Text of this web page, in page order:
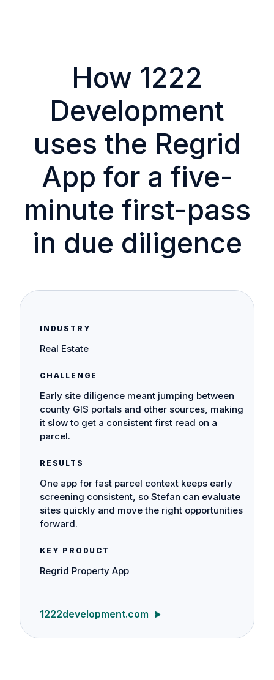
How 1222
Development
uses the Regrid
App for a five-
minute first-pass
in due diligence
INDUSTRY
Real Estate
CHALLENGE
Early site diligence meant jumping between
county GIS portals and other sources, making
it slow to get a consistent first read on a
parcel.
RESULTS
One app for fast parcel context keeps early
screening consistent, so Stefan can evaluate
sites quickly and move the right opportunities
forward.
KEY PRODUCT
Regrid Property App
1222development.com